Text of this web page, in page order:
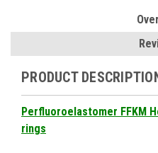
PRODUCT
Perfluoroelastomer FFKM
rings